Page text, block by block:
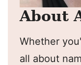
About
Whether
all about